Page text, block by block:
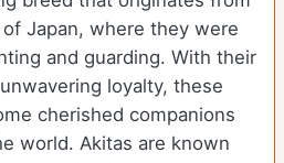
Japan, where they were
and guarding. With their
loyalty, these
cherished companions
world. Akitas are known